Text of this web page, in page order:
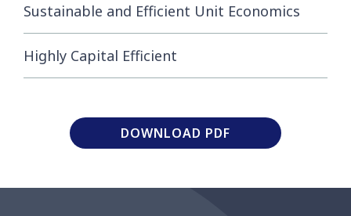
Sustainable and Efficient Unit Economics
Highly Capital Efficient
DOWNLOAD PDF